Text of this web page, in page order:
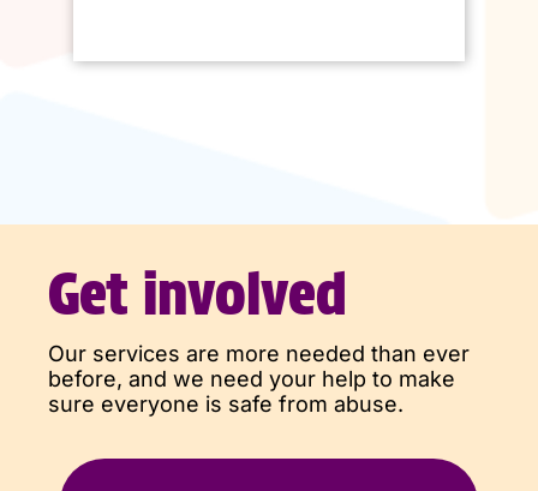
Get involved
Our services are more needed than ever
before, and we need your help to make
sure everyone is safe from abuse.